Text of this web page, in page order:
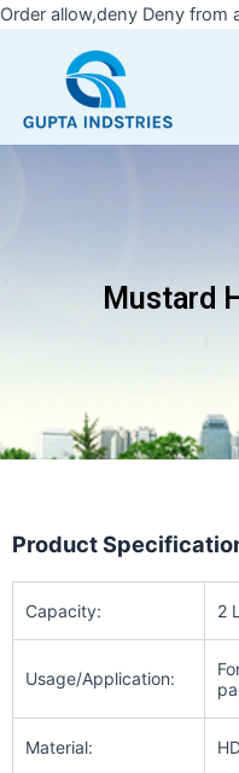
Order allow,deny Deny from
Mustard
Product
Capacity: 2
Usage/Application:
Material: